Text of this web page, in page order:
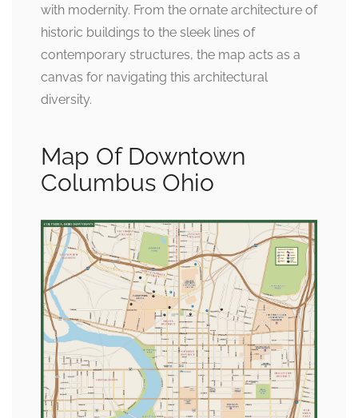
with modernity. From the ornate architecture of
historic buildings to the sleek lines of
contemporary structures, the map acts as a
canvas for navigating this architectural
diversity.
Map Of Downtown
Columbus Ohio